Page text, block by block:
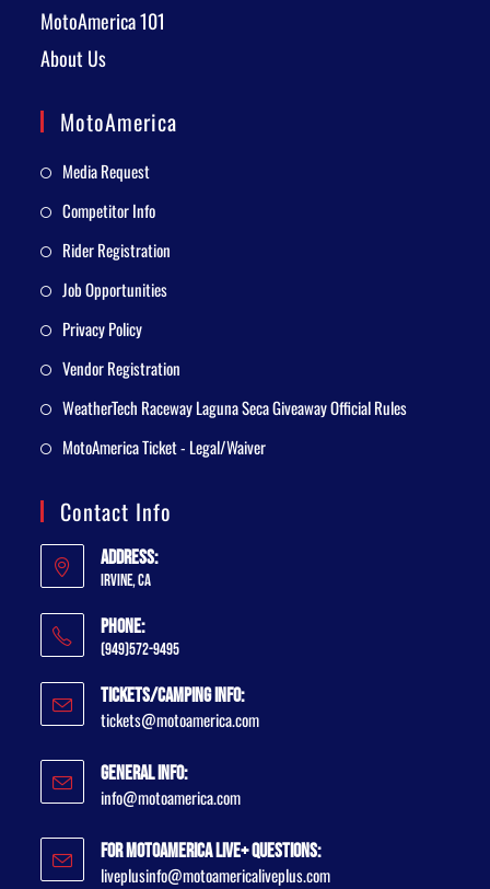
MotoAmerica 101
About Us
MotoAmerica
Media Request
Competitor Info
Rider Registration
Job Opportunities
Privacy Policy
Vendor Registration
WeatherTech Raceway Laguna Seca Giveaway Official Rules
MotoAmerica Ticket - Legal/Waiver
Contact Info
Address:
Irvine, CA
Phone:
(949)572-9495
Tickets/Camping Info:
tickets@motoamerica.com
General Info:
info@motoamerica.com
For MotoAmerica Live+ Questions:
liveplusinfo@motoamericaliveplus.com